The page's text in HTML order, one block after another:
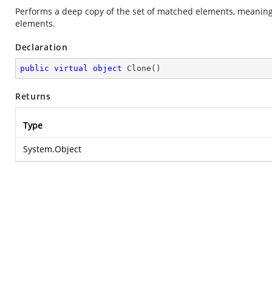
Performs a deep copy of the set of matched elements,
elements.
Declaration
public virtual object Clone ( )
Returns
Type
System.Object